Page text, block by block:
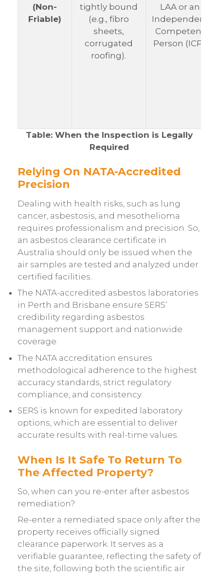
(Non-
Friable)
tightly bound
(e.g., fibro
sheets,
corrugated
roofing).
LAA or an
Independent
Competent
Person (ICP).
Table: When the Inspection is Legally
Required
Relying On NATA-Accredited
Precision
Dealing with health risks, such as lung
cancer, asbestosis, and mesothelioma
requires professionalism and precision. So,
an asbestos clearance certificate in
Australia should only be issued when the
air samples are tested and analyzed under
certified facilities.
The NATA-accredited asbestos laboratories
in Perth and Brisbane ensure SERS’
credibility regarding asbestos
management support and nationwide
coverage.
The NATA accreditation ensures
methodological adherence to the highest
accuracy standards, strict regulatory
compliance, and consistency.
SERS is known for expedited laboratory
options, which are essential to deliver
accurate results with real-time values.
When Is It Safe To Return To
The Affected Property?
So, when can you re-enter after asbestos
remediation?
Re-enter a remediated space only after the
property receives officially signed
clearance paperwork. It serves as a
verifiable guarantee, reflecting the safety of
the site, following both the scientific air